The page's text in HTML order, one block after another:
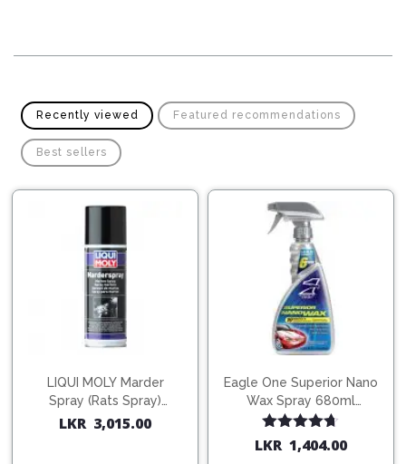
Recently viewed Featured recommendations
Best sellers
LIQUI MOLY Marder
Spray (Rats Spray)
200ml (1515)
LKR 3,015.00
Eagle One Superior Nano
Wax Spray 680ml
(754568)
Rated4.67
out of 5
LKR 1,404.00
Plugs
Components
Timing
Belts
Transmission
Steering
Flash
Light
Jump
Starters